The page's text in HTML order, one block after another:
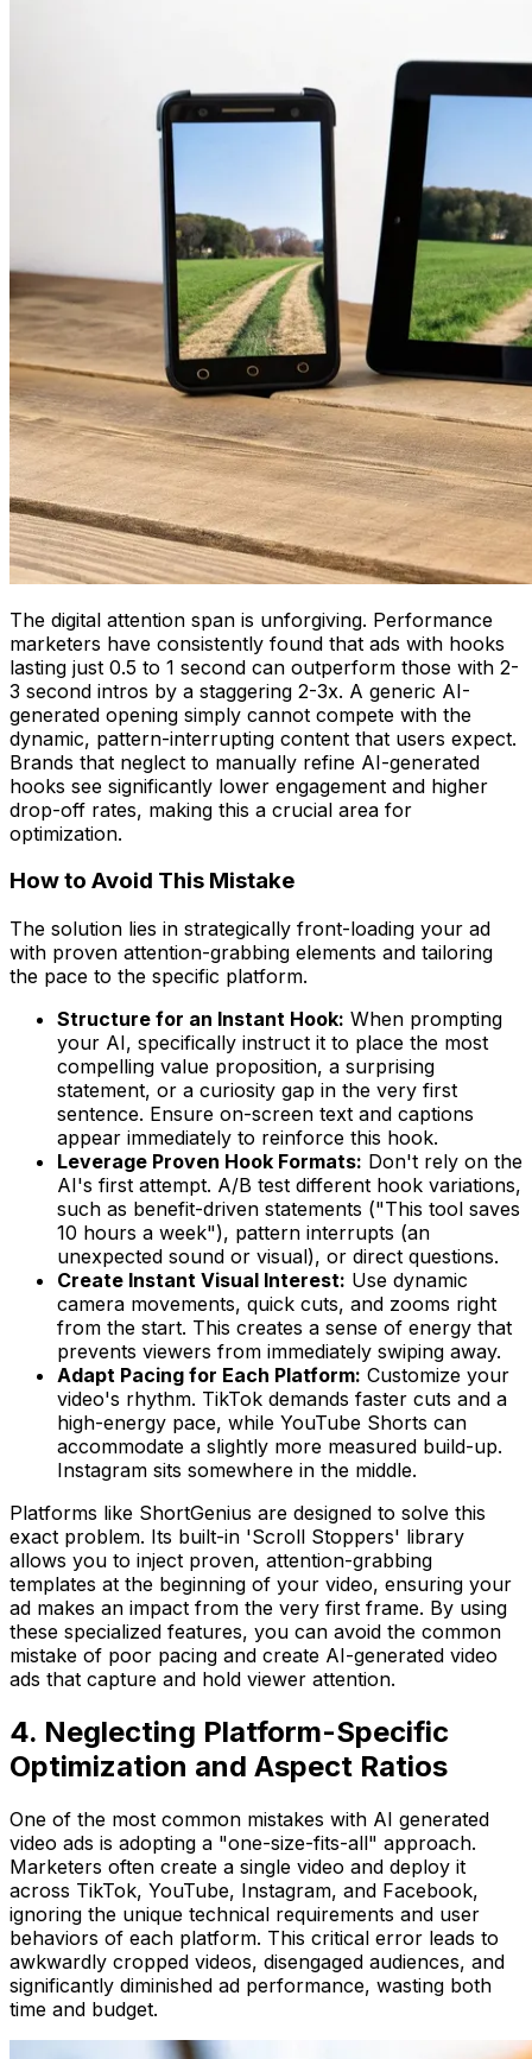
The digital attention span is unforgiving. Performance
marketers have consistently found that ads with hooks
lasting just 0.5 to 1 second can outperform those with 2-
3 second intros by a staggering 2-3x. A generic AI-
generated opening simply cannot compete with the
dynamic, pattern-interrupting content that users expect.
Brands that neglect to manually refine AI-generated
hooks see significantly lower engagement and higher
drop-off rates, making this a crucial area for
optimization.
How to Avoid This Mistake
The solution lies in strategically front-loading your ad
with proven attention-grabbing elements and tailoring
the pace to the specific platform.
Structure for an Instant Hook: When prompting
your AI, specifically instruct it to place the most
compelling value proposition, a surprising
statement, or a curiosity gap in the very first
sentence. Ensure on-screen text and captions
appear immediately to reinforce this hook.
Leverage Proven Hook Formats: Don't rely on the
AI's first attempt. A/B test different hook variations,
such as benefit-driven statements ("This tool saves
10 hours a week"), pattern interrupts (an
unexpected sound or visual), or direct questions.
Create Instant Visual Interest: Use dynamic
camera movements, quick cuts, and zooms right
from the start. This creates a sense of energy that
prevents viewers from immediately swiping away.
Adapt Pacing for Each Platform: Customize your
video's rhythm. TikTok demands faster cuts and a
high-energy pace, while YouTube Shorts can
accommodate a slightly more measured build-up.
Instagram sits somewhere in the middle.
Platforms like ShortGenius are designed to solve this
exact problem. Its built-in 'Scroll Stoppers' library
allows you to inject proven, attention-grabbing
templates at the beginning of your video, ensuring your
ad makes an impact from the very first frame. By using
these specialized features, you can avoid the common
mistake of poor pacing and create AI-generated video
ads that capture and hold viewer attention.
4. Neglecting Platform-Specific
Optimization and Aspect Ratios
One of the most common mistakes with AI generated
video ads is adopting a "one-size-fits-all" approach.
Marketers often create a single video and deploy it
across TikTok, YouTube, Instagram, and Facebook,
ignoring the unique technical requirements and user
behaviors of each platform. This critical error leads to
awkwardly cropped videos, disengaged audiences, and
significantly diminished ad performance, wasting both
time and budget.